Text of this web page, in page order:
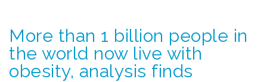
More than 1 billion people in
the world now live with
obesity, analysis finds